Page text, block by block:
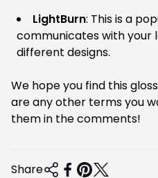
LightBurn: This is a
communicates with your
different designs.
We hope you find this
are any other terms you
them in the comments!
Share